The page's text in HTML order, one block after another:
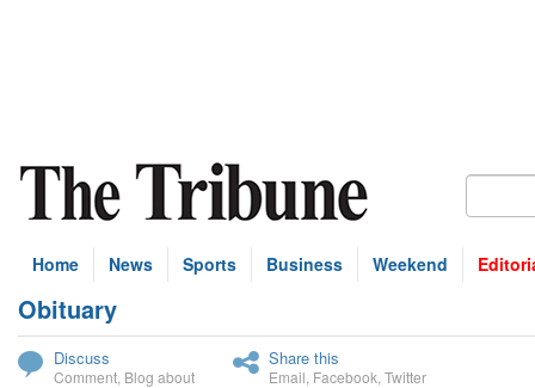
Home News Sports Business Weekend
Obituary
Discuss
Comment Blog about
Share this
Email Facebook Twitter